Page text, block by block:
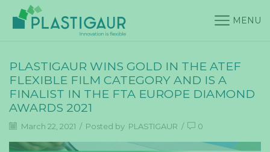
MENU
PLASTIGAUR WINS GOLD IN THE ATEF
FLEXIBLE FILM CATEGORY AND IS A
FINALIST IN THE FTA EUROPE DIAMOND
AWARDS 2021
March 22, 2021 / Posted by PLASTIGAUR / 0